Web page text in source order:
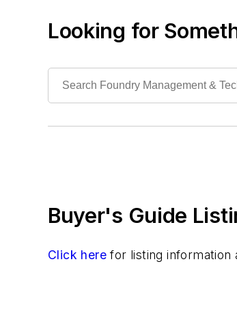
Molding Equipment, Permanent
Blow Plates, Core & Mold
Flasks, Slip or Snap
Matchplates
Looking for
Buyer's Guide
Click here for listing information